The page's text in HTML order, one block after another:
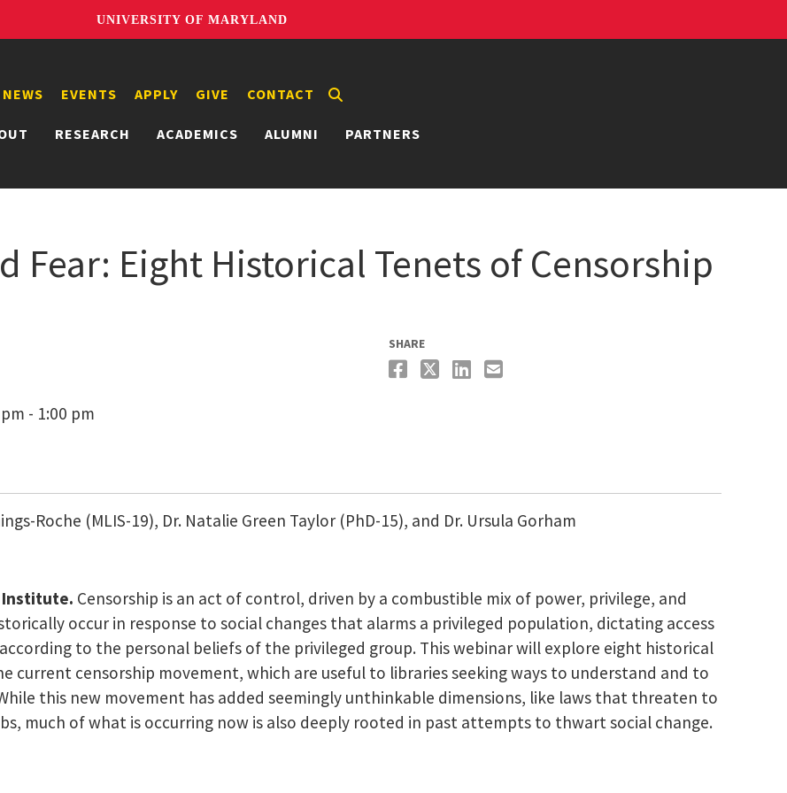
UNIVERSITY OF MARYLAND
RESEARCH ACADEMICS ALUMNI PARTNERS
NEWS EVENTS APPLY GIVE CONTACT
Fear: Eight Historical Tenets of Censorship
- 1:00 pm
SHARE
Roche (MLIS-19), Dr. Natalie Green Taylor (PhD-15), and Dr. Ursula Gorham
Institute. Censorship is an act of control, driven by a combustible mix of power, privilege, and
occur in response to social changes that alarms a privileged population, dictating access
to the personal beliefs of the privileged group. This webinar will explore eight historical
current censorship movement, which are useful to libraries seeking ways to understand and to
this new movement has added seemingly unthinkable dimensions, like laws that threaten to
much of what is occurring now is also deeply rooted in past attempts to thwart social change.